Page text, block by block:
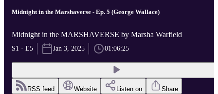
Midnight in the Marshaverse - Ep. 5 (George Wallace)
Midnight in the MARSHAVERSE by Marsha Warfield
S1 · E5 Jan 3, 2025 01:06:25
RSS feed Website Listen on Share